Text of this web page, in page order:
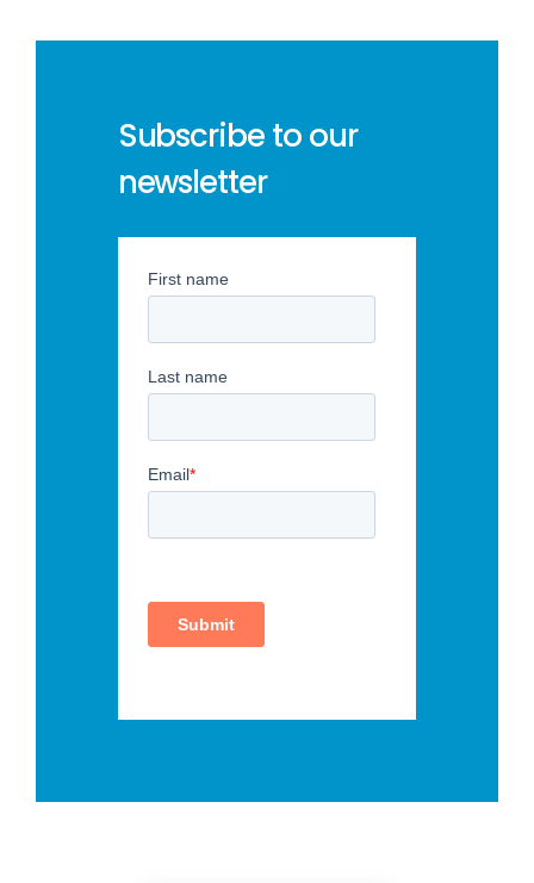
Subscribe to our
newsletter